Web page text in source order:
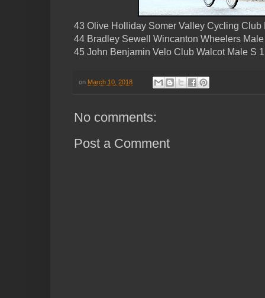
43 Olive Holliday Somer Valley Cycling Club
44 Bradley Sewell Wincanton Wheelers
45 John Benjamin Velo Club Walcot Male S
on March 10, 2018
No comments:
Post a Comment